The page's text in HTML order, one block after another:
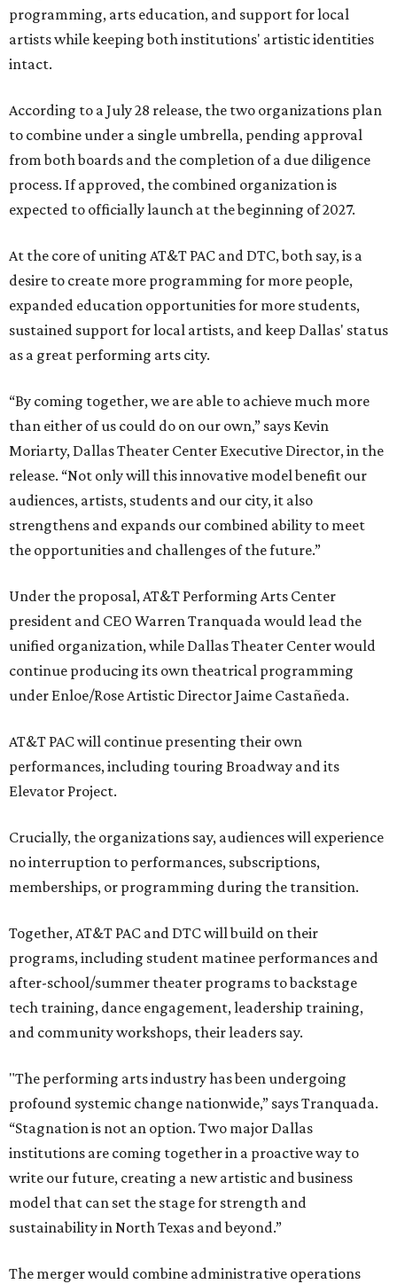
programming, arts education, and support for local
artists while keeping both institutions' artistic identities
intact.
According to a July 28 release, the two organizations plan
to combine under a single umbrella, pending approval
from both boards and the completion of a due diligence
process. If approved, the combined organization is
expected to officially launch at the beginning of 2027.
At the core of uniting AT&T PAC and DTC, both say, is a
desire to create more programming for more people,
expanded education opportunities for more students,
sustained support for local artists, and keep Dallas' status
as a great performing arts city.
“By coming together, we are able to achieve much more
than either of us could do on our own,” says Kevin
Moriarty, Dallas Theater Center Executive Director, in the
release. “Not only will this innovative model benefit our
audiences, artists, students and our city, it also
strengthens and expands our combined ability to meet
the opportunities and challenges of the future.”
Under the proposal, AT&T Performing Arts Center
president and CEO Warren Tranquada would lead the
unified organization, while Dallas Theater Center would
continue producing its own theatrical programming
under Enloe/Rose Artistic Director Jaime Castañeda.
AT&T PAC will continue presenting their own
performances, including touring Broadway and its
Elevator Project.
Crucially, the organizations say, audiences will experience
no interruption to performances, subscriptions,
memberships, or programming during the transition.
Together, AT&T PAC and DTC will build on their
programs, including student matinee performances and
after-school/summer theater programs to backstage
tech training, dance engagement, leadership training,
and community workshops, their leaders say.
"The performing arts industry has been undergoing
profound systemic change nationwide,” says Tranquada.
“Stagnation is not an option. Two major Dallas
institutions are coming together in a proactive way to
write our future, creating a new artistic and business
model that can set the stage for strength and
sustainability in North Texas and beyond.”
The merger would combine administrative operations